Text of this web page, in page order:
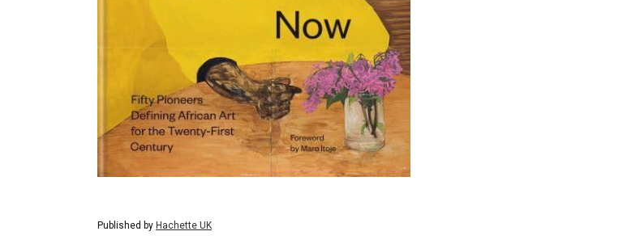
Published by Hachette UK